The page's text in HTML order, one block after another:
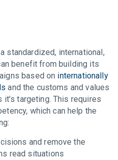
standardized, international,
benefit from building its
based on internationally
and the customs and values
targeting. This requires
which can help the
and remove the
read situations